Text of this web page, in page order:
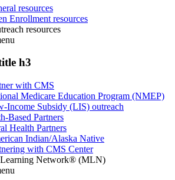
resources
Enrollment resources
resources
h3
with CMS
Medicare Education Program (NMEP)
Income Subsidy (LIS) outreach
Based Partners
Health Partners
Indian/Alaska Native
with CMS Center
Learning Network® (MLN)